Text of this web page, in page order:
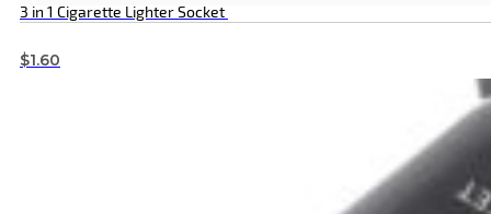
3 in 1 Cigarette Lighter Socket
$1.60